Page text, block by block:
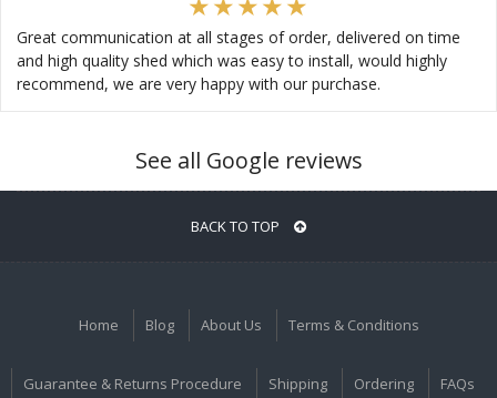
Great communication at all stages of order, delivered on time
and high quality shed which was easy to install, would highly
recommend, we are very happy with our purchase.
See all Google reviews
BACK TO TOP
Home Blog About Us Terms & Conditions
Guarantee & Returns Procedure Shipping Ordering FAQs